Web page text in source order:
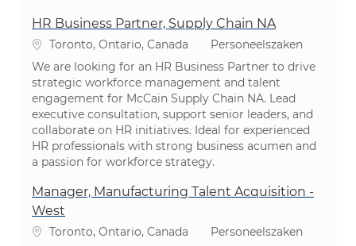
HR Business Partner, Supply Chain NA
PlaatsToronto, Ontario, Canada Categorie
Personeelszaken
We are looking for an HR Business Partner to drive
strategic workforce management and talent
engagement for McCain Supply Chain NA. Lead
executive consultation, support senior leaders, and
collaborate on HR initiatives. Ideal for experienced
HR professionals with strong business acumen and
a passion for workforce strategy.
Manager, Manufacturing Talent Acquisition -
West
PlaatsToronto, Ontario, Canada Categorie
Personeelszaken